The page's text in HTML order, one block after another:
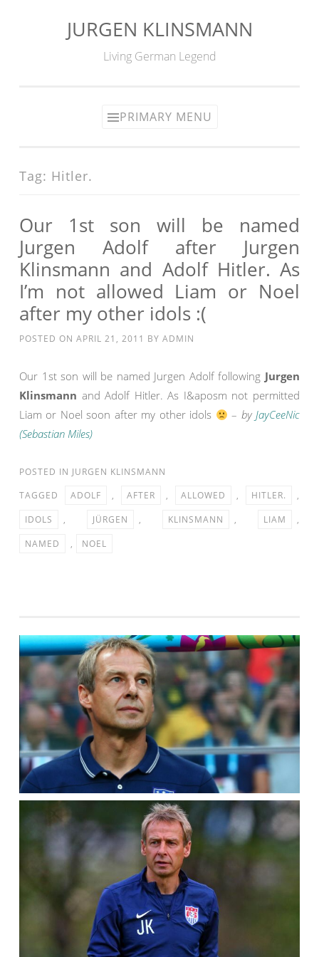
JURGEN KLINSMANN
Living German Legend
PRIMARY MENU
Tag: Hitler.
Our 1st son will be named
Jurgen Adolf after Jurgen
Klinsmann and Adolf Hitler. As
I’m not allowed Liam or Noel
after my other idols :(
POSTED ON APRIL 21, 2011 BY ADMIN
Our 1st son will be named Jurgen Adolf following Jurgen
Klinsmann and Adolf Hitler. As I&aposm not permitted
Liam or Noel soon after my other idols
– byJayCeeNic
(Sebastian Miles)
POSTED IN JURGEN KLINSMANN
TAGGED
ADOLF , AFTER , ALLOWED , HITLER.
,
IDOLS
, JÜRGEN , KLINSMANN , LIAM
,
NAMED
, NOEL